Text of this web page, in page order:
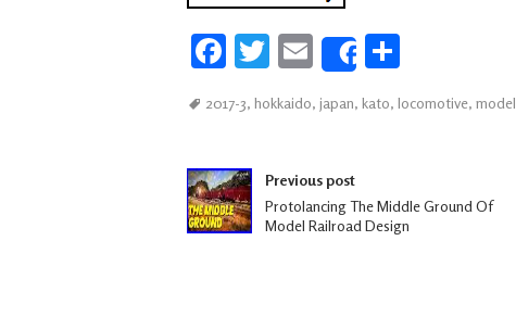
Fa
b
k
T
tt
E
m
ail
Share
ar
2017-3, hokkaido, japan, kato, locomotive, model
Post navigation
Previous post
Protolancing The Middle Ground Of
Model Railroad Design